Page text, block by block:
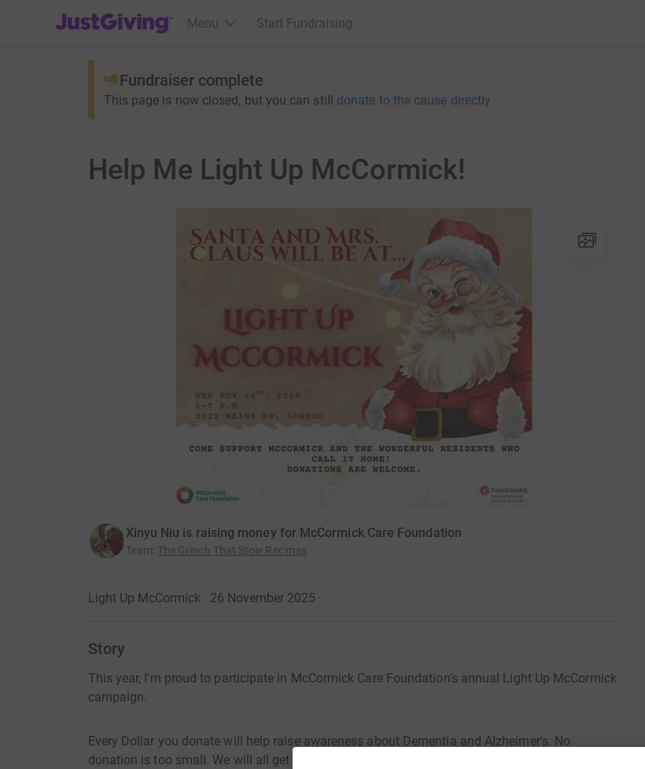
JustGiving’s homepage
Menu Start Fundraising
Fundraiser complete
This page is now closed, but you can still donate to the cause directly
Help Me Light Up McCormick!
Xinyu Niu is raising money for McCormick Care Foundation
Team: The Grinch That Stole Rec'mas
Light Up McCormick · 26 November 2025 ·
Story
This year, I’m proud to participate in McCormick Care Foundation’s annual Light Up McCormick
campaign.
Every Dollar you donate will help raise awareness about Dementia and Alzheimer's. No
donation is too small. We will all get old one day. Let's make a difference together for our better